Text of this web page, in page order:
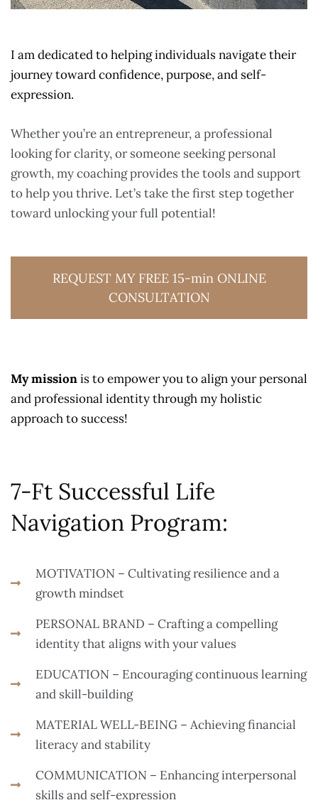
My missionis to empower you to align your personal
and professional identity through my holistic
approach to success!
7-Ft Successful Life
Navigation Program:
MOTIVATION – Cultivating resilience and a
growth mindset
PERSONAL BRAND – Crafting a compelling
identity that aligns with your values
EDUCATION – Encouraging continuous learning
and skill-building
MATERIAL WELL-BEING – Achieving financial
literacy and stability
COMMUNICATION – Enhancing interpersonal
skills and self-expression
I am dedicated to helping individuals navigate their
journey toward confidence, purpose, and self-
expression.
Whether you’re an entrepreneur, a professional
looking for clarity, or someone seeking personal
growth, my coaching provides the tools and support
to help you thrive. Let’s take the first step together
toward unlocking your full potential!
REQUEST MY FREE 15-min ONLINE
CONSULTATION